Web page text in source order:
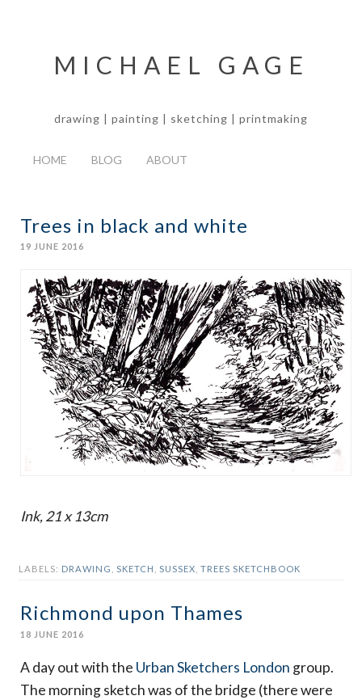
MICHAEL GAGE
drawing | painting | sketching | printmaking
HOME BLOG ABOUT
Trees in black and white
19 JUNE 2016
Ink, 21 x 13cm
LABELS: DRAWING SKETCH SUSSEX TREES SKETCHBOOK
Richmond upon Thames
18 JUNE 2016
A day out with the Urban Sketchers London group.
The morning sketch was of the bridge (there were